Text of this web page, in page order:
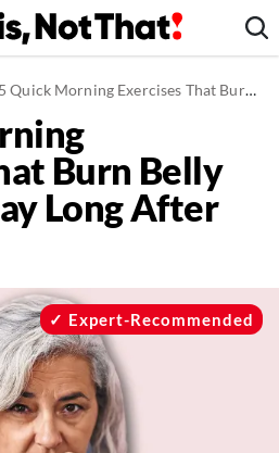
5 Quick Morning Exercises That Burn Belly Pooch All Day Long After 55
Burn Belly
Long After
Expert-Recommended